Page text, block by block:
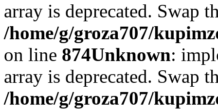
array is deprecated. Swap
/home/g/groza707/
on line 874Unknown:
array is deprecated. Swap
/home/g/groza707/